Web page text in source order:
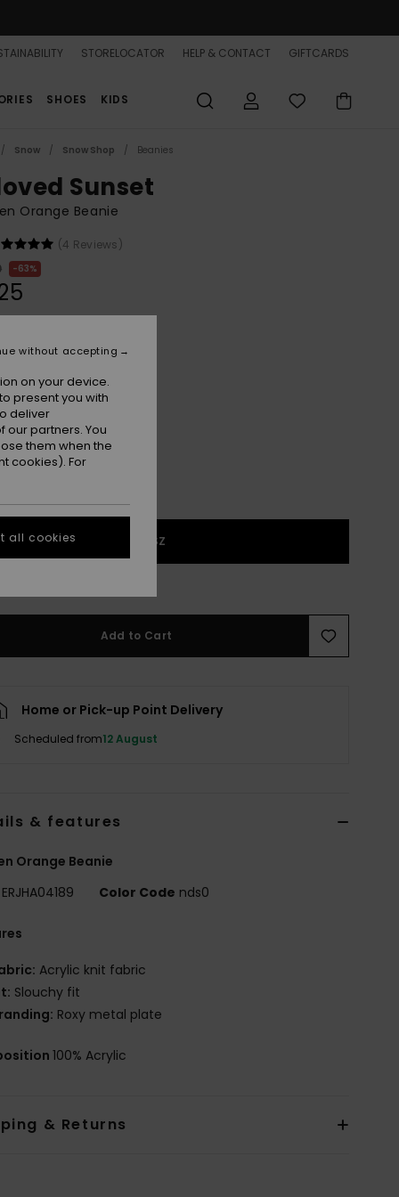
STORELOCATOR HELP & CONTACT GIFTCARDS
SHOES KIDS
Snow Snow Shop Beanies
Sunset
Orange Beanie
(4 Reviews)
63%
Pale Dogwood
1SZ
Add to Cart
Home or Pick-up Point Delivery
Scheduled from12 August
& features
Orange Beanie
ERJHA04189 Color Code nds0
Acrylic knit fabric
Slouchy fit
Roxy metal plate
100% Acrylic
& Returns
on your device.
present you with
deliver
partners. You
them when the
cookies). For
without accepting
all cookies